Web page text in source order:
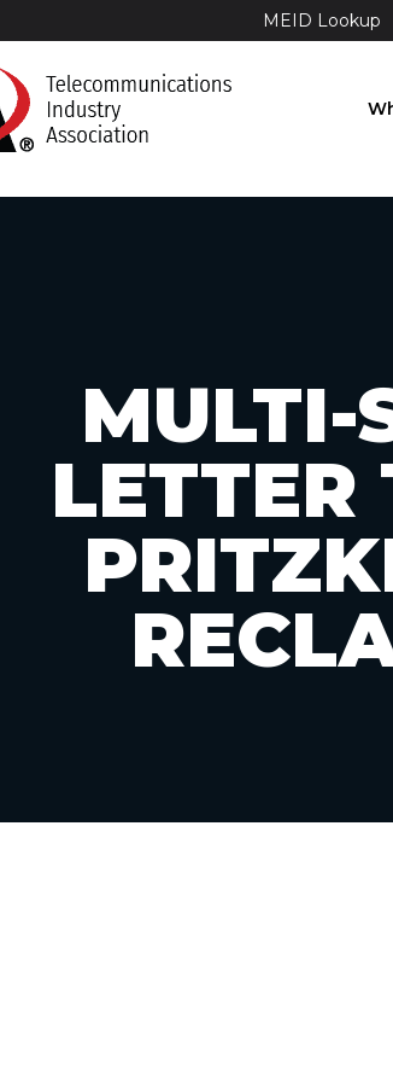
MEID Lookup
MULTI-
LETTER